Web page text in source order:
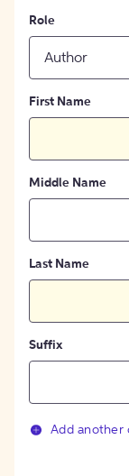
Role
Author
First Name
Middle Name
Last Name
Suffix
Add another